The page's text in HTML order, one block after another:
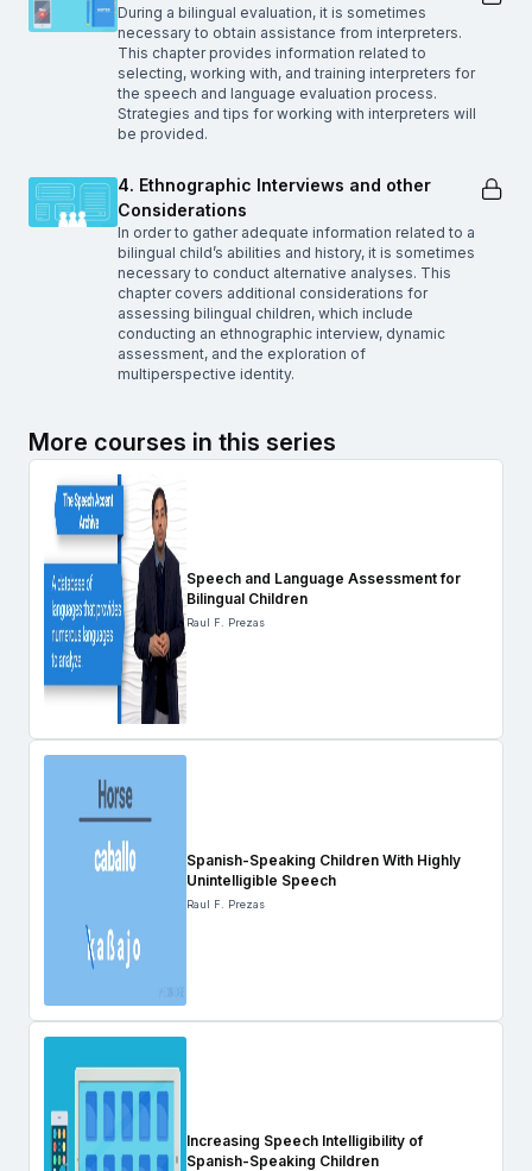
During a bilingual evaluation, it is sometimes
necessary to obtain assistance from interpreters.
This chapter provides information related to
selecting, working with, and training interpreters for
the speech and language evaluation process.
Strategies and tips for working with interpreters will
be provided.
4. Ethnographic Interviews and other
Considerations
In order to gather adequate information related to a
bilingual child’s abilities and history, it is sometimes
necessary to conduct alternative analyses. This
chapter covers additional considerations for
assessing bilingual children, which include
conducting an ethnographic interview, dynamic
assessment, and the exploration of
multiperspective identity.
More courses in this series
Speech and Language Assessment for
Bilingual Children
Raul F. Prezas
Spanish-Speaking Children With Highly
Unintelligible Speech
Raul F. Prezas
Increasing Speech Intelligibility of
Spanish-Speaking Children